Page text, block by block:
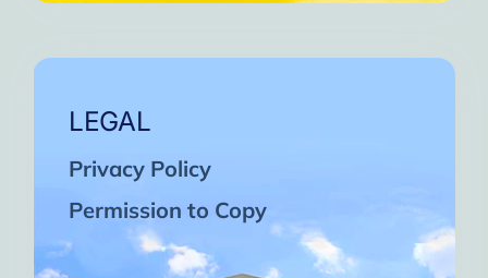
LEGAL
Privacy Policy
Permission to Copy